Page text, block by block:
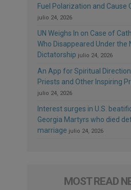
Fuel Polarization and Cause
julio 24, 2026
UN Weighs In on Case of
Who Disappeared Under the
Dictatorship julio 24, 2026
An App for Spiritual
Priests and Other Inspiring
julio 24, 2026
Interest surges in U.S.
Georgia Martyrs who died
marriage julio 24, 2026
MOST READ